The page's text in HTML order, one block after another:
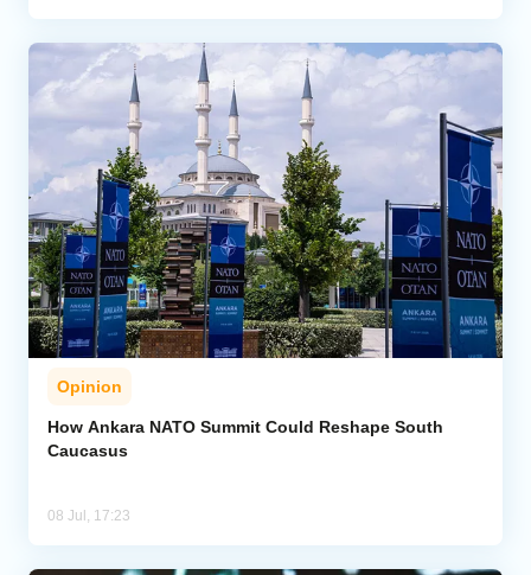
Opinion
How Ankara NATO Summit Could Reshape South
Caucasus
08 Jul, 17:23